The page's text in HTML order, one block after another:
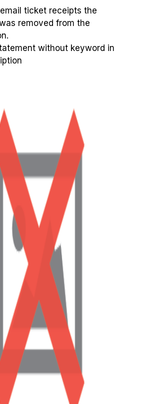
ticket receipts the
removed from the
without keyword in